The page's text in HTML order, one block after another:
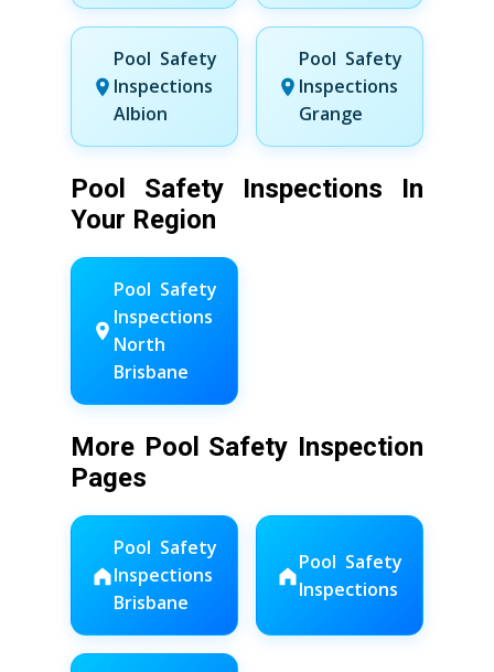
Pool Safety
Inspections
Albion
Pool Safety
Inspections
Grange
Pool Safety Inspections In
Your Region
Pool Safety
Inspections
North
Brisbane
More Pool Safety Inspection
Pages
Pool Safety
Inspections
Brisbane
Pool Safety
Inspections